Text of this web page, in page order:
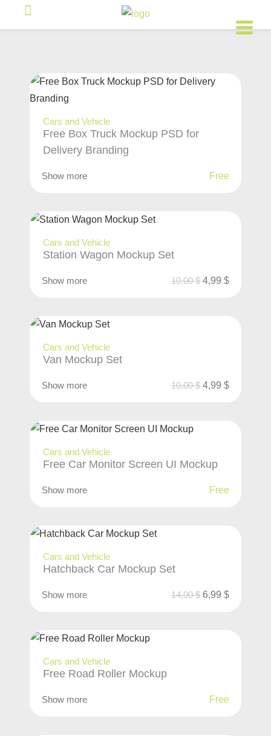
Cars and Vehicle
Free Box Truck Mockup PSD for
Delivery Branding
Show more Free
Cars and Vehicle
Station Wagon Mockup Set
Show more 10,00$ 4,99 $
Cars and Vehicle
Van Mockup Set
Show more 10,00$ 4,99 $
Cars and Vehicle
Free Car Monitor Screen UI Mockup
Show more Free
Cars and Vehicle
Hatchback Car Mockup Set
Show more 14,00$ 6,99 $
Cars and Vehicle
Free Road Roller Mockup
Show more Free